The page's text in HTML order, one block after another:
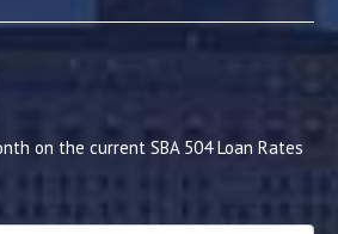
on the current SBA 504 Loan Rates